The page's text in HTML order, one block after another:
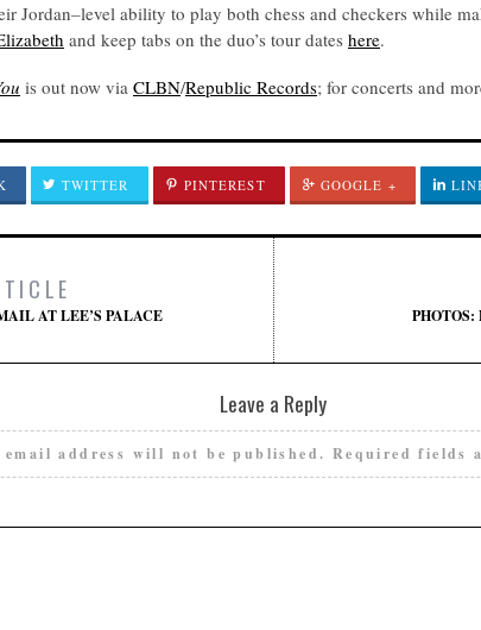
Jordan–level ability to play both chess and checkers while
and keep tabs on the duo’s tour dates here.
is out now via CLBN/Republic Records; for concerts and
TWITTER PINTEREST GOOGLE +
AT LEE’S PALACE
Leave a Reply
email address will not be published. Required fields